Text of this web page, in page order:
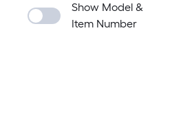
Show Model &
Item Number